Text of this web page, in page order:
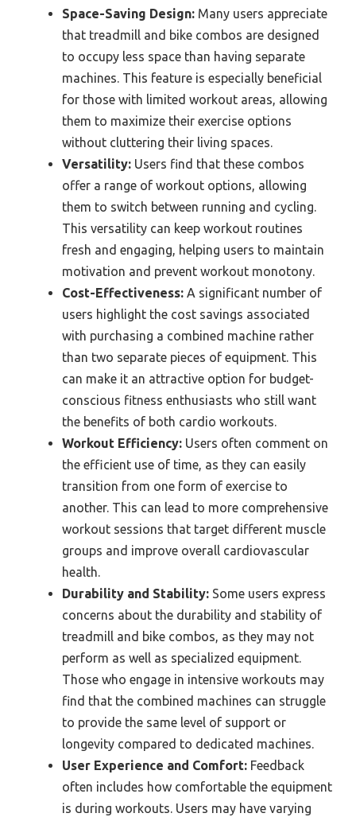
Space-Saving Design: Many users appreciate
that treadmill and bike combos are designed
to occupy less space than having separate
machines. This feature is especially beneficial
for those with limited workout areas, allowing
them to maximize their exercise options
without cluttering their living spaces.
Versatility: Users find that these combos
offer a range of workout options, allowing
them to switch between running and cycling.
This versatility can keep workout routines
fresh and engaging, helping users to maintain
motivation and prevent workout monotony.
Cost-Effectiveness: A significant number of
users highlight the cost savings associated
with purchasing a combined machine rather
than two separate pieces of equipment. This
can make it an attractive option for budget-
conscious fitness enthusiasts who still want
the benefits of both cardio workouts.
Workout Efficiency: Users often comment on
the efficient use of time, as they can easily
transition from one form of exercise to
another. This can lead to more comprehensive
workout sessions that target different muscle
groups and improve overall cardiovascular
health.
Durability and Stability: Some users express
concerns about the durability and stability of
treadmill and bike combos, as they may not
perform as well as specialized equipment.
Those who engage in intensive workouts may
find that the combined machines can struggle
to provide the same level of support or
longevity compared to dedicated machines.
User Experience and Comfort: Feedback
often includes how comfortable the equipment
is during workouts. Users may have varying